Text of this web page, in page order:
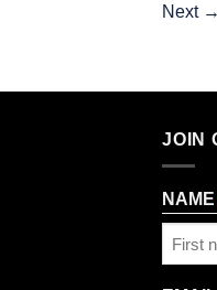
Next →
JOIN
NAME